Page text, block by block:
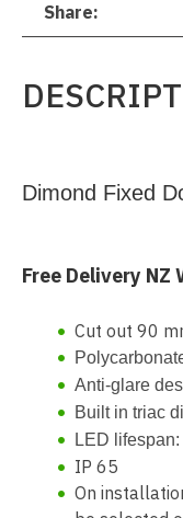
Share
Dimond Fixed
Free Delivery NZ
Cut out 90
Anti-glare
Built in triac
LED
IP 65
On